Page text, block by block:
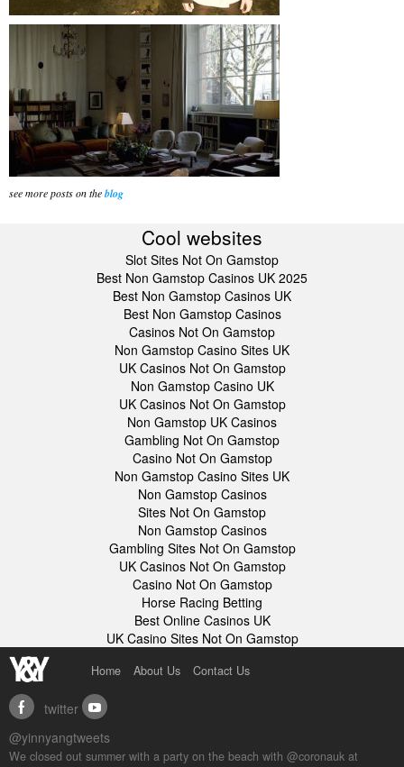
see more posts on theblog
Cool websites
Slot Sites Not On Gamstop
Best Non Gamstop Casinos UK 2025
Best Non Gamstop Casinos UK
Best Non Gamstop Casinos
Casinos Not On Gamstop
Non Gamstop Casino Sites UK
UK Casinos Not On Gamstop
Non Gamstop Casino UK
UK Casinos Not On Gamstop
Non Gamstop UK Casinos
Gambling Not On Gamstop
Casino Not On Gamstop
Non Gamstop Casino Sites UK
Non Gamstop Casinos
Sites Not On Gamstop
Non Gamstop Casinos
Gambling Sites Not On Gamstop
UK Casinos Not On Gamstop
Casino Not On Gamstop
Horse Racing Betting
Best Online Casinos UK
UK Casino Sites Not On Gamstop
Home About Us Contact Us
facebook twitter youtube
@yinnyangtweets
We closed out summer with a party on the beach with @coronauk at